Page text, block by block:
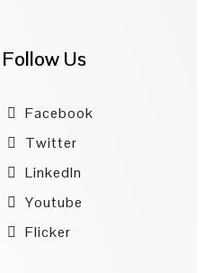
Follow Us
Facebook
Twitter
LinkedIn
Youtube
Flicker